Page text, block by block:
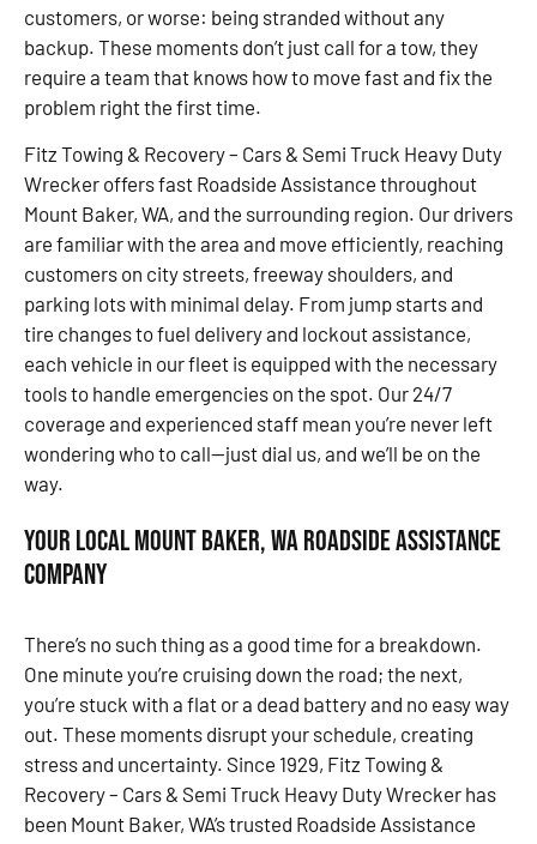
customers, or worse: being stranded without any
backup. These moments don’t just call for a tow, they
require a team that knows how to move fast and fix the
problem right the first time.
Fitz Towing & Recovery – Cars & Semi Truck Heavy Duty
Wrecker offers fast Roadside Assistance throughout
Mount Baker, WA, and the surrounding region. Our drivers
are familiar with the area and move efficiently, reaching
customers on city streets, freeway shoulders, and
parking lots with minimal delay. From jump starts and
tire changes to fuel delivery and lockout assistance,
each vehicle in our fleet is equipped with the necessary
tools to handle emergencies on the spot. Our 24/7
coverage and experienced staff mean you’re never left
wondering who to call—just dial us, and we’ll be on the
way.
Your Local Mount Baker, WA Roadside Assistance
Company
There’s no such thing as a good time for a breakdown.
One minute you’re cruising down the road; the next,
you’re stuck with a flat or a dead battery and no easy way
out. These moments disrupt your schedule, creating
stress and uncertainty. Since 1929, Fitz Towing &
Recovery – Cars & Semi Truck Heavy Duty Wrecker has
been Mount Baker, WA’s trusted Roadside Assistance